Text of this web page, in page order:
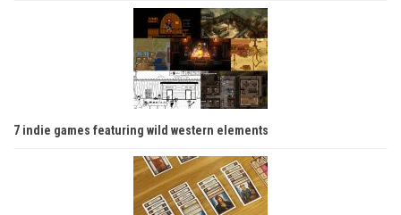
7 indie games featuring wild western elements